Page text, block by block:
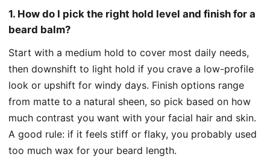
1. How do I pick the right hold level and finish for a
beard balm?
Start with a medium hold to cover most daily needs,
then downshift to light hold if you crave a low-profile
look or upshift for windy days. Finish options range
from matte to a natural sheen, so pick based on how
much contrast you want with your facial hair and skin.
A good rule: if it feels stiff or flaky, you probably used
too much wax for your beard length.